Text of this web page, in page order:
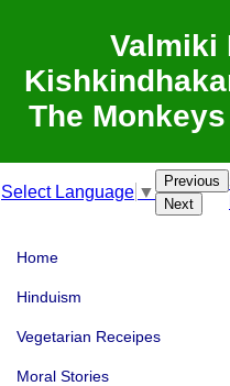
Valmiki
The
Select Language ▼
Previous
Next
Home
Hinduism
Vegetarian Receipes
Moral Stories